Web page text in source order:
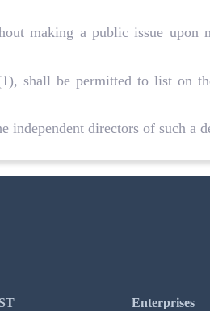
making a public issue upon
shall be permitted to list on
directors of such a
Enterprises